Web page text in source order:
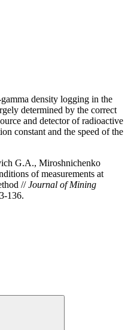
density logging in the
determined by the correct
and detector of radioactive
constant and the speed of the
G.A., Miroshnichenko
of measurements at
//Journal of Mining
136.